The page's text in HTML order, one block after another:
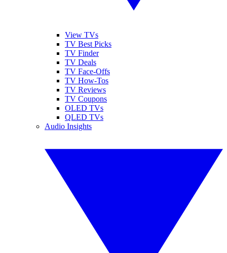
View TVs
TV Best Picks
TV Finder
TV Deals
TV Face-Offs
TV How-Tos
TV Reviews
TV Coupons
OLED TVs
QLED TVs
Audio Insights